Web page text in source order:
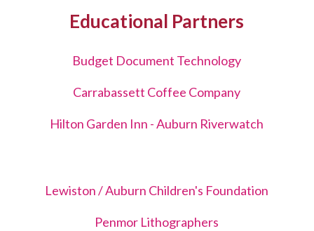
Educational Partners
Budget Document Technology
Carrabassett Coffee Company
Hilton Garden Inn - Auburn Riverwatch
Lewiston / Auburn Children's Foundation
Penmor Lithographers